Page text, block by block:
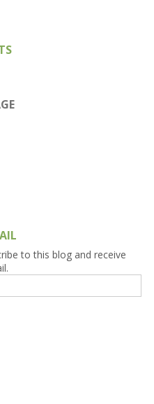
to this blog and receive